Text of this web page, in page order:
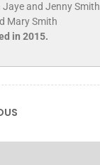
Jaye and Jenny Smith
Mary Smith
in 2015.